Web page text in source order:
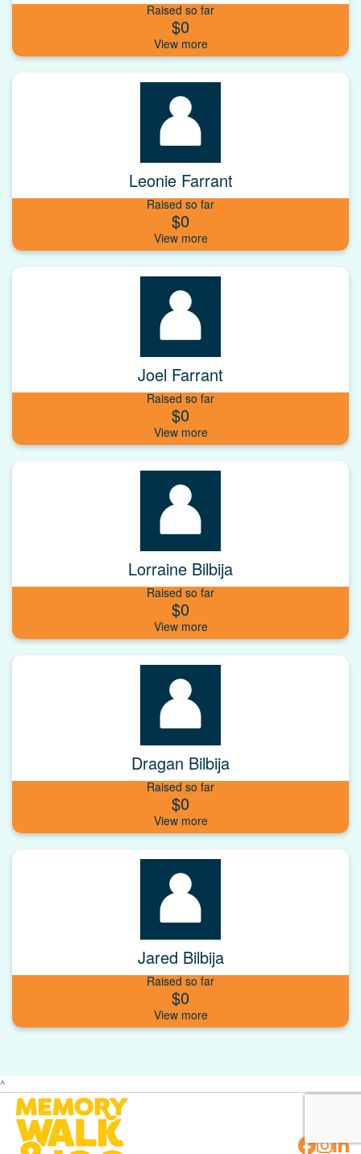
Raised so far
$0
Leonie Farrant
Raised so far
$0
Joel Farrant
Raised so far
$0
Lorraine Bilbija
Raised so far
$0
Dragan Bilbija
Raised so far
$0
Jared Bilbija
Raised so far
$0
^